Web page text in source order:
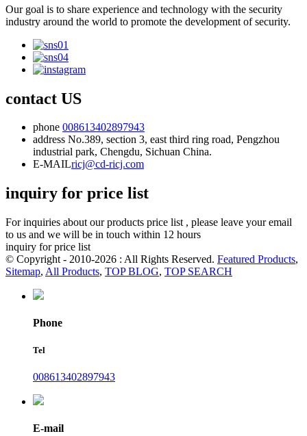
Our goal is to share experience and technology with the security
industry around the world to promote the development of security.
contact US
phone 008613402897943
address No.389, section 3, east third ring road, Pengzhou
industrial park, Chengdu, Sichuan China.
E-MAILricj@cd-ricj.com
inquiry for price list
For inquiries about our products price list , please leave your email
to us and we will be in touch within 12 hours
inquiry for price list
© Copyright - 2010-2026 : All Rights Reserved. Featured Products,
Sitemap, All Products, TOP BLOG, TOP SEARCH
Phone
Tel
008613402897943
E-mail